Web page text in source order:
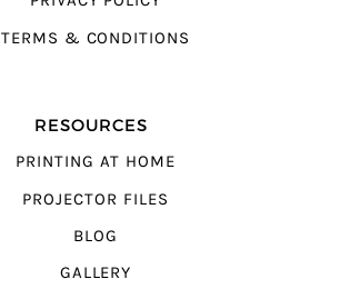
TERMS & CONDITIONS
RESOURCES
PRINTING AT HOME
PROJECTOR FILES
BLOG
GALLERY